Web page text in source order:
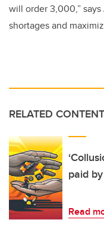
will order 3,000,”
shortages and
RELATED CONTENT
paid
Read